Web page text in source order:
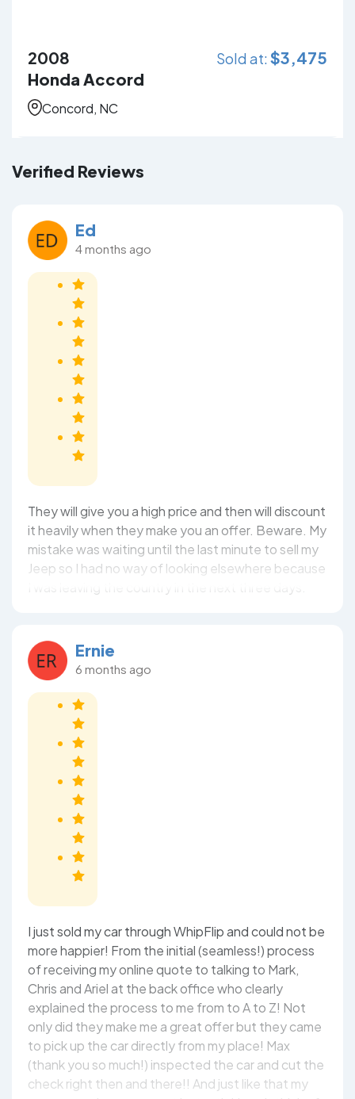
2008
Honda Accord
Sold at:$3,475
Concord, NC
Verified Reviews
Ed
4 months ago
They will give you a high price and then will discount
it heavily when they make you an offer. Beware. My
mistake was waiting until the last minute to sell my
Jeep so I had no way of looking elsewhere because
Ernie
6 months ago
I just sold my car through WhipFlip and could not be
more happier! From the initial (seamless!) process
of receiving my online quote to talking to Mark,
Chris and Ariel at the back office who clearly
explained the process to me from to A to Z! Not
only did they make me a great offer but they came
to pick up the car directly from my place! Max
(thank you so much!) inspected the car and cut the
check right then and there!! And just like that my